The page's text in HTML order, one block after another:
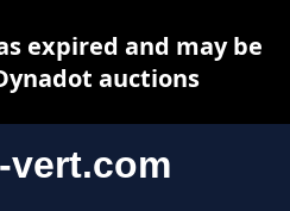
expired and may be
auctions